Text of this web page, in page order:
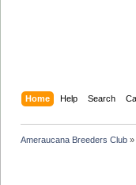
Home Help Search
Ameraucana Breeders Club »